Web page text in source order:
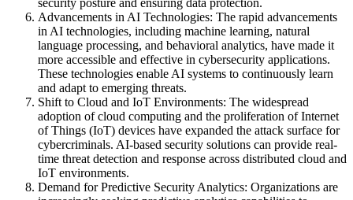
security posture and ensuring data protection.
Advancements in AI Technologies: The rapid advancements
in AI technologies, including machine learning, natural
language processing, and behavioral analytics, have made it
more accessible and effective in cybersecurity applications.
These technologies enable AI systems to continuously learn
and adapt to emerging threats.
Shift to Cloud and IoT Environments: The widespread
adoption of cloud computing and the proliferation of Internet
of Things (IoT) devices have expanded the attack surface for
cybercriminals. AI-based security solutions can provide real-
time threat detection and response across distributed cloud and
IoT environments.
Demand for Predictive Security Analytics: Organizations are